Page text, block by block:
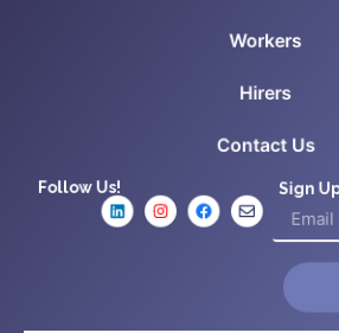
Workers
Hirers
Contact Us
Follow Us! Sign